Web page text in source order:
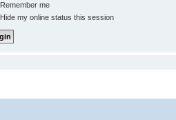
Remember me
Hide my online status this session